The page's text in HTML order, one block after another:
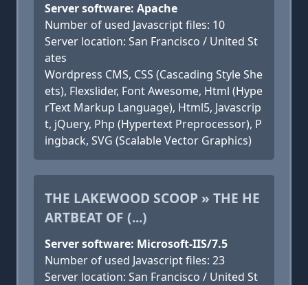
Server software: Apache
Number of used Javascript files: 10
Server location: San Francisco / United St
ates
Wordpress CMS, CSS (Cascading Style She
ets), Flexslider, Font Awesome, Html (Hype
rText Markup Language), Html5, Javascrip
t, jQuery, Php (Hypertext Preprocessor), P
ingback, SVG (Scalable Vector Graphics)
THE LAKEWOOD SCOOP » THE HE
ARTBEAT OF (...)
Server software: Microsoft-IIS/7.5
Number of used Javascript files: 23
Server location: San Francisco / United St